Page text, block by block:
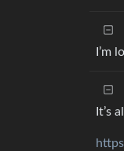
I’m
It’s